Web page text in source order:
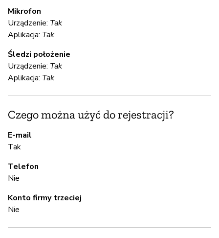
Mikrofon
Urządzenie: Tak
Aplikacja: Tak
Śledzi położenie
Urządzenie: Tak
Aplikacja: Tak
Czego można użyć do rejestracji?
E-mail
Tak
Telefon
Nie
Konto firmy trzeciej
Nie